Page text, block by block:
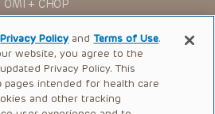
OMI + CHOP
Ways to Give
Research
International
Privacy Policy andTerms of Use.
website, you agree to the
Privacy Policy. This
pages intended for health care
and other tracking